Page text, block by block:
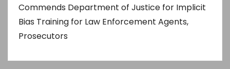
Commends Department of Justice for Implicit
Bias Training for Law Enforcement Agents,
Prosecutors